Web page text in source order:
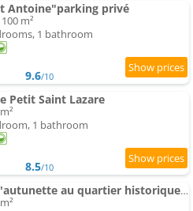
Antoine"parking privé
m²
1 bathroom
9.6/10
Petit Saint Lazare
1 bathroom
8.5/10
Apartment L'autunette au quartier historique d'Autun